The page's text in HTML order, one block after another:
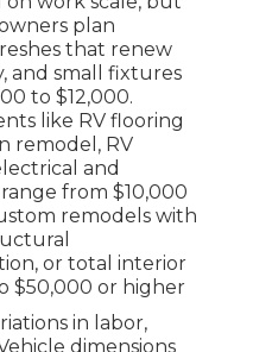
plan
that renew
and small fixtures
to $12,000.
like RV flooring
remodel, RV
and
from $10,000
remodels with
or total interior
$50,000 or higher
in labor,
dimensions